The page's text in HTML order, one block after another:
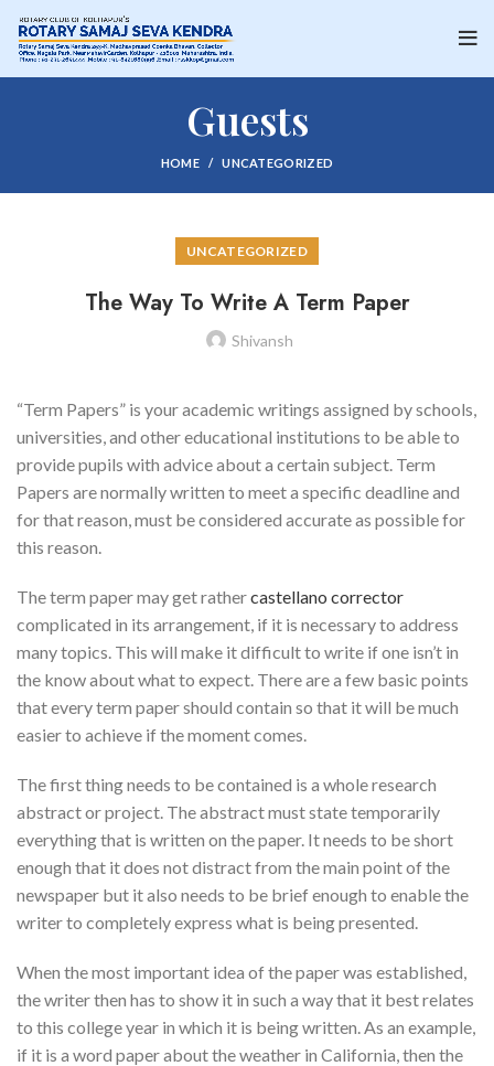
Guests
HOME UNCATEGORIZED
UNCATEGORIZED
The Way To Write A Term Paper
Shivansh
“Term Papers” is your academic writings assigned by schools,
universities, and other educational institutions to be able to
provide pupils with advice about a certain subject. Term
Papers are normally written to meet a specific deadline and
for that reason, must be considered accurate as possible for
this reason.
The term paper may getrathercastellano corrector
complicated in its arrangement, if it is necessary to address
many topics. This will make it difficult to write if one isn’t in
the know about what to expect. There are a few basic points
that every term paper should contain so that it will be much
easier to achieve if the moment comes.
The first thing needs to be contained is a whole research
abstract or project. The abstract must state temporarily
everything that is written on the paper. It needs to be short
enough that it does not distract from the main point of the
newspaper but it also needs to be brief enough to enable the
writer to completely express what is being presented.
When the most important idea of the paper was established,
the writer then has to show it in such a way that it best relates
to this college year in which it is being written. As an example,
if it is a word paper about the weather in California, then the